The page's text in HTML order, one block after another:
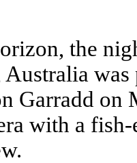
the
Australia
Garradd on
with a